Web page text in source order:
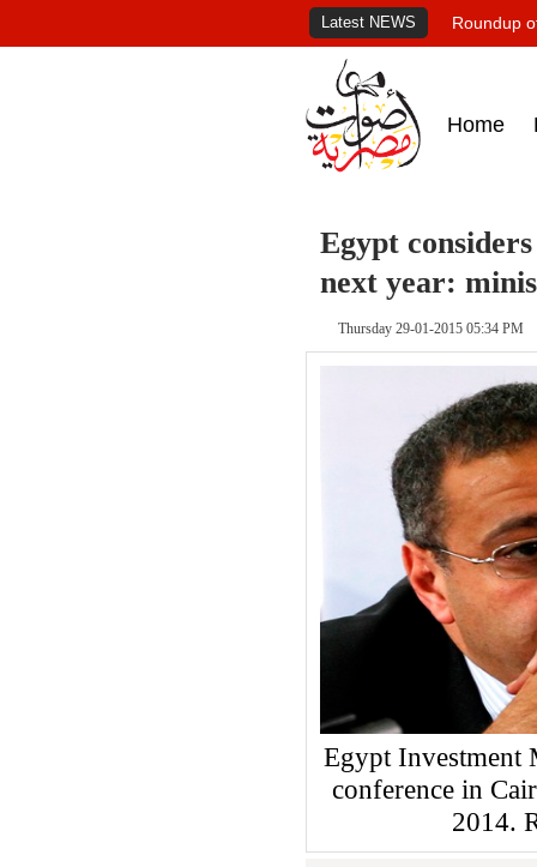
Latest NEWS Roundup
Home
Egypt
next year:
Thursday 29-01-2015 05:34 PM
Egypt Investment
conference in
2014.